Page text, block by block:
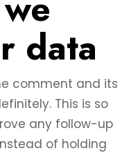
data
comment and its
This is so
any follow-up
of holding